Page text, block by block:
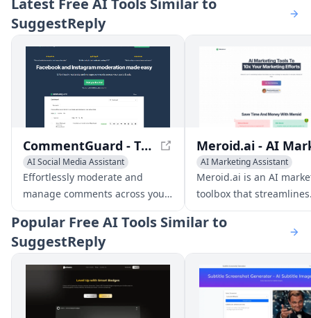
Latest Free AI Tools Similar to
SuggestReply
CommentGuard - The #1 Comment Moderation Tool for Facebook and Instagram
AI Social Media Assistant
AI Customer Service Assistant
AI Response Generator
Effortlessly moderate and
manage comments across your
Facebook and Instagram posts
and ads with CommentGuard,
the all-in-one platform for
AI Marketing Assistant
AI Advertising Assistant
AI Social Media Assistant
Meroid.ai is an AI
toolbox that streamlines
strategy to execution in
minutes, saving time
profiles, generating
personalized content,
landing pages, and
Popular Free AI Tools Similar to
SuggestReply